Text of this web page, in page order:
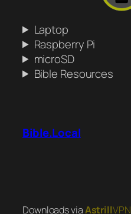
Laptop
Raspberry Pi
microSD
Bible Resources
Bible.Local
Downloads viaAstrillVPN